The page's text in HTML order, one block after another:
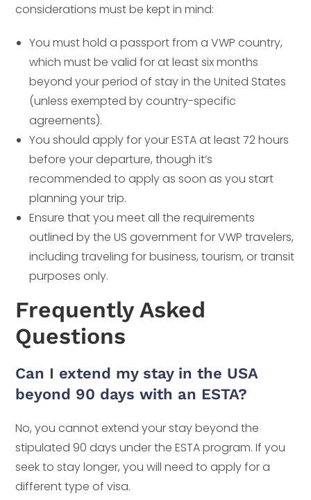
considerations must be kept in mind:
You must hold a passport from a VWP country,
which must be valid for at least six months
beyond your period of stay in the United States
(unless exempted by country-specific
agreements).
You should apply for your ESTA at least 72 hours
before your departure, though it’s
recommended to apply as soon as you start
planning your trip.
Ensure that you meet all the requirements
outlined by the US government for VWP travelers,
including traveling for business, tourism, or transit
purposes only.
Frequently Asked
Questions
Can I extend my stay in the USA
beyond 90 days with an ESTA?
No, you cannot extend your stay beyond the
stipulated 90 days under the ESTA program. If you
seek to stay longer, you will need to apply for a
different type of visa.